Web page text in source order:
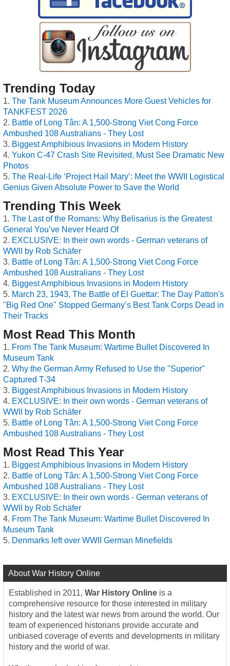
Trending Today
The Tank Museum Announces More Guest Vehicles for
TANKFEST 2026
Battle of Long Tân: A 1,500-Strong Viet Cong Force
Ambushed 108 Australians - They Lost
Biggest Amphibious Invasions in Modern History
Yukon C-47 Crash Site Revisited, Must See Dramatic New
Photos
The Real-Life ‘Project Hail Mary’: Meet the WWII Logistical
Genius Given Absolute Power to Save the World
Trending This Week
The Last of the Romans: Why Belisarius is the Greatest
General You’ve Never Heard Of
EXCLUSIVE: In their own words - German veterans of
WWII by Rob Schäfer
Battle of Long Tân: A 1,500-Strong Viet Cong Force
Ambushed 108 Australians - They Lost
Biggest Amphibious Invasions in Modern History
March 23, 1943, The Battle of El Guettar: The Day Patton's
"Big Red One" Stopped Germany’s Best Tank Corps Dead in
Their Tracks
Most Read This Month
From The Tank Museum: Wartime Bullet Discovered In
Museum Tank
Why the German Army Refused to Use the "Superior"
Captured T-34
Biggest Amphibious Invasions in Modern History
EXCLUSIVE: In their own words - German veterans of
WWII by Rob Schäfer
Battle of Long Tân: A 1,500-Strong Viet Cong Force
Ambushed 108 Australians - They Lost
Most Read This Year
Biggest Amphibious Invasions in Modern History
Battle of Long Tân: A 1,500-Strong Viet Cong Force
Ambushed 108 Australians - They Lost
EXCLUSIVE: In their own words - German veterans of
WWII by Rob Schäfer
From The Tank Museum: Wartime Bullet Discovered In
Museum Tank
Denmarks left over WWII German Minefields
About War History Online
Established in 2011, War History Online is a
comprehensive resource for those interested in military
history and the latest war news from around the world. Our
team of experienced historians provide accurate and
unbiased coverage of events and developments in military
history and the world of war.